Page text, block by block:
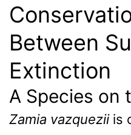
Between
Extinction
A Species on
Zamia vazqueziiis